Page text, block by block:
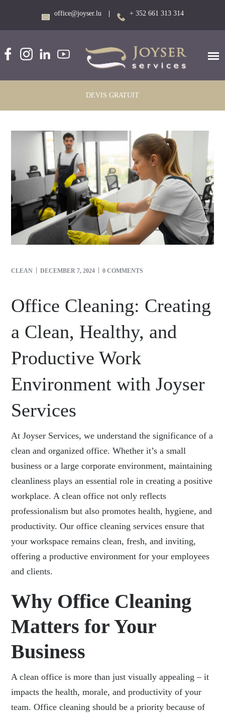
office@joyser.lu | + 352 661 313 314
DEVIS GRATUIT
CLEAN DECEMBER 7, 2024 0 COMMENTS
Office Cleaning: Creating
a Clean, Healthy, and
Productive Work
Environment with Joyser
Services
At Joyser Services, we understand the significance of a
clean and organized office. Whether it’s a small
business or a large corporate environment, maintaining
cleanliness plays an essential role in creating a positive
workplace. A clean office not only reflects
professionalism but also promotes health, hygiene, and
productivity. Our office cleaning services ensure that
your workspace remains clean, fresh, and inviting,
offering a productive environment for your employees
and clients.
Why Office Cleaning
Matters for Your
Business
A clean office is more than just visually appealing – it
impacts the health, morale, and productivity of your
team. Office cleaning should be a priority because of